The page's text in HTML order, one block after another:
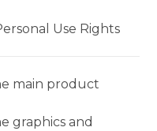
Use Rights
main product
graphics and